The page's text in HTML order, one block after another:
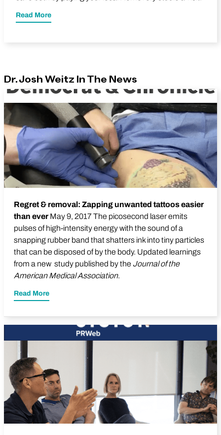
Read More
Dr. Josh Weitz In The News
Regret & removal: Zapping unwanted tattoos easier
than ever May 9, 2017 The picosecond laser emits
pulses of high-intensity energy with the sound of a
snapping rubber band that shatters ink into tiny particles
that can be disposed of by the body. Updated learnings
from a new study published by the Journal of the
American Medical Association.
Read More